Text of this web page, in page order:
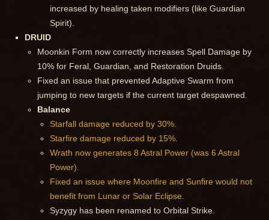
increased by healing taken modifiers (like Guardian
Spirit).
DRUID
Moonkin Form now correctly increases Spell Damage by
10% for Feral, Guardian, and Restoration Druids.
Fixed an issue that prevented Adaptive Swarm from
jumping to new targets if the current target despawned.
Balance
Starfall damage reduced by 30%.
Starfire damage reduced by 15%.
Wrath now generates 8 Astral Power (was 6 Astral
Power).
Fixed an issue where Moonfire and Sunfire would not
benefit from Lunar or Solar Eclipse.
Syzygy has been renamed to Orbital Strike.